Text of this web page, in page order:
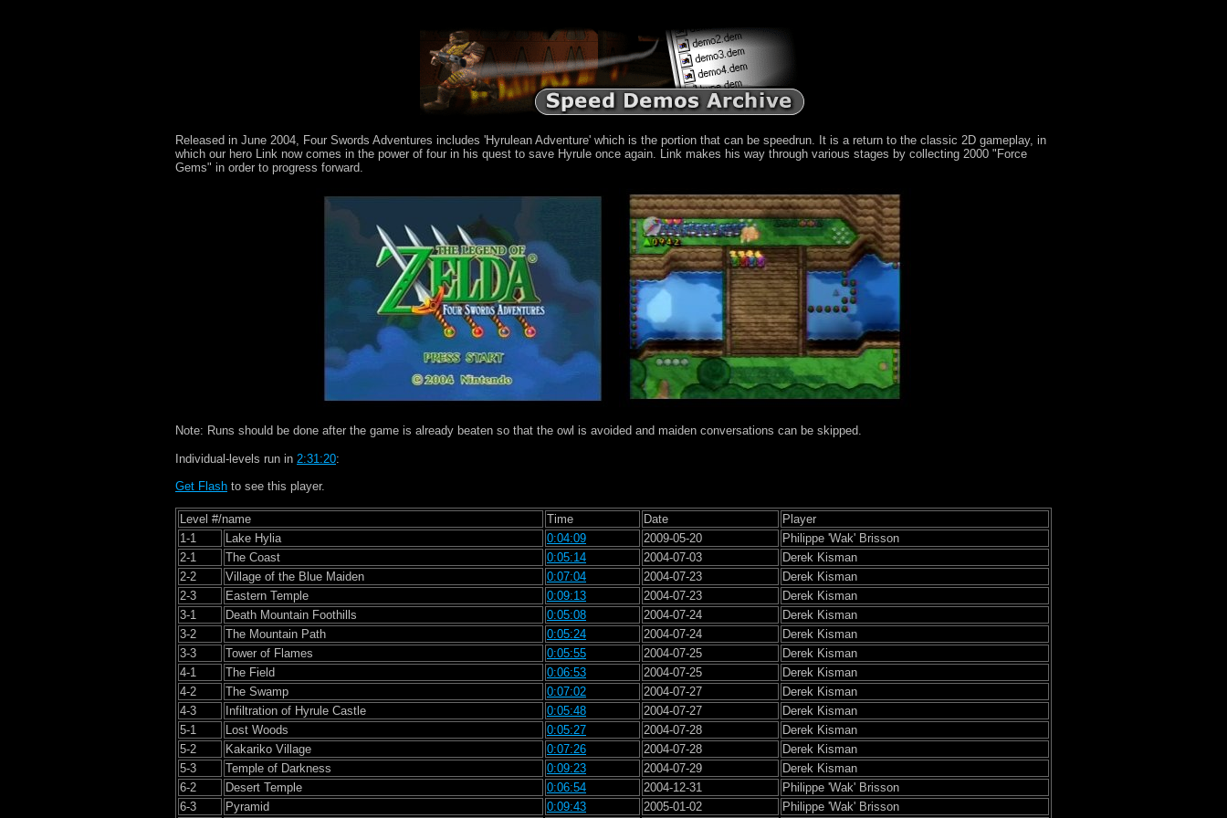
Released in June 2004, Four Swords Adventures includes 'Hyrulean Adventure' which is the portion that can be speedrun. It is a return to the classic 2D gameplay, in
which our hero Link now comes in the power of four in his quest to save Hyrule once again. Link makes his way through various stages by collecting 2000 "Force
Gems" in order to progress forward.
Note: Runs should be done after the game is already beaten so that the owl is avoided and maiden conversations can be skipped.
Individual-levels run in 2:31:20:
Get Flash to see this player.
Level #/name Time Date
Player
1-1
Lake Hylia 0:04:09 2009-05-20
Philippe 'Wak' Brisson
2-1
The Coast 0:05:14 2004-07-03
Derek Kisman
2-2
Village of the Blue Maiden 0:07:04 2004-07-23
Derek Kisman
2-3
Eastern Temple 0:09:13 2004-07-23
Derek Kisman
3-1
Death Mountain Foothills 0:05:08 2004-07-24
Derek Kisman
3-2
The Mountain Path 0:05:24 2004-07-24
Derek Kisman
3-3
Tower of Flames 0:05:55 2004-07-25
Derek Kisman
4-1
The Field 0:06:53 2004-07-25
Derek Kisman
4-2
The Swamp 0:07:02 2004-07-27
Derek Kisman
4-3
Infiltration of Hyrule Castle 0:05:48 2004-07-27
Derek Kisman
5-1
Lost Woods 0:05:27 2004-07-28
Derek Kisman
5-2
Kakariko Village 0:07:26 2004-07-28
Derek Kisman
5-3
Temple of Darkness 0:09:23 2004-07-29
Derek Kisman
6-2
Desert Temple 0:06:54 2004-12-31
Philippe 'Wak' Brisson
6-3
Pyramid 0:09:43 2005-01-02 Philippe 'Wak' Brisson